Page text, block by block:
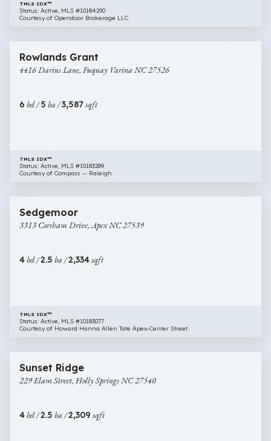
TMLS IDX™
Status: Active, MLS #10184290
Courtesy of Opendoor Brokerage LLC.
Darius
Lane,
NC
$649,000
Rowlands Grant
4416 Darius Lane, Fuquay Varina NC 27526
6 bd /5 ba /3,587sqft
TMLS IDX™
Status: Active, MLS #10183289
Courtesy of Compass -- Raleigh.
Corsham
Drive,
27539
$650,000
Sedgemoor
3313 Corsham Drive, Apex NC 27539
4bd /2.5 ba /2,334sqft
TMLS IDX™
Status: Active, MLS #10183077
Courtesy of Howard Hanna Allen Tate Apex-Center Street.
Elam
Street,
NC
$684,000
Sunset Ridge
229 Elam Street, Holly Springs NC 27540
4bd /2.5 ba /2,309sqft